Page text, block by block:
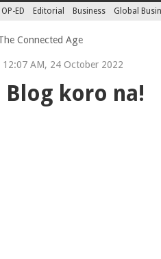
OP-ED Editorial Business Global
Connected Age
12:07 AM, 24 October 2022
Blog koro na!